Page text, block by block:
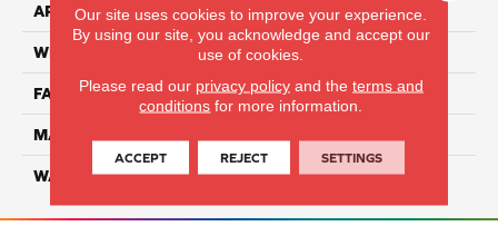
APPLICATION Residential
WIDTH 12 Ft
FACE WEIGHT 32
MATERIAL
WARRANTY Lifetime
Our site uses cookies to improve your experience.
By using our site, you acknowledge and accept our
use of cookies.
Please read our privacy policyand the terms and
conditions for more information.
ACCEPT REJECT SETTINGS